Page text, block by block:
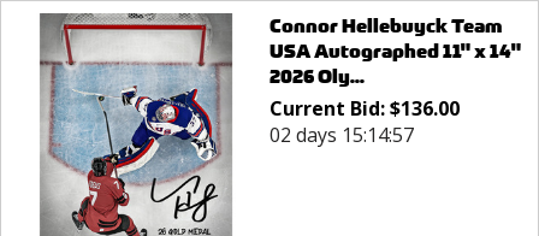
Connor Hellebuyck Team
USA Autographed 11" x 14"
2026 Oly...
Current Bid:$136.00
02 days 15:14:57